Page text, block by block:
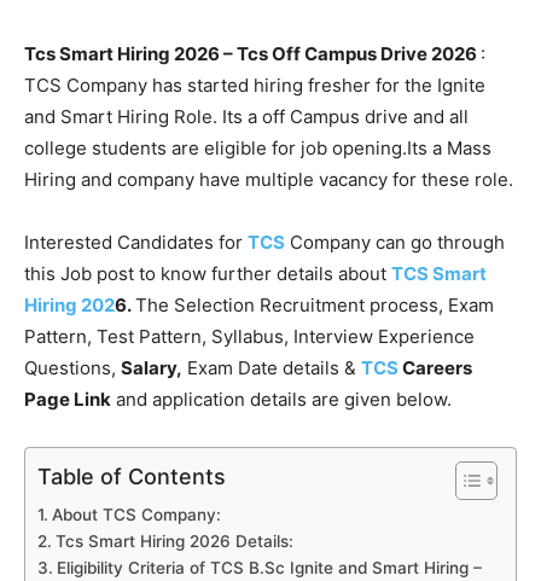
Tcs Smart Hiring 2026 – Tcs Off Campus Drive 2026 :
TCS Company has started hiring fresher for the Ignite
and Smart Hiring Role. Its a off Campus drive and all
college students are eligible for job opening.Its a Mass
Hiring and company have multiple vacancy for these role.
Interested Candidates for TCS Company can go through
this Job post to know further details about TCS Smart
Hiring 2026.The Selection Recruitment process, Exam
Pattern, Test Pattern, Syllabus, Interview Experience
Questions, Salary, Exam Date details & TCS Careers
Page Link and application details are given below.
Table of Contents
About TCS Company:
Tcs Smart Hiring 2026 Details:
Eligibility Criteria of TCS B.Sc Ignite and Smart Hiring –